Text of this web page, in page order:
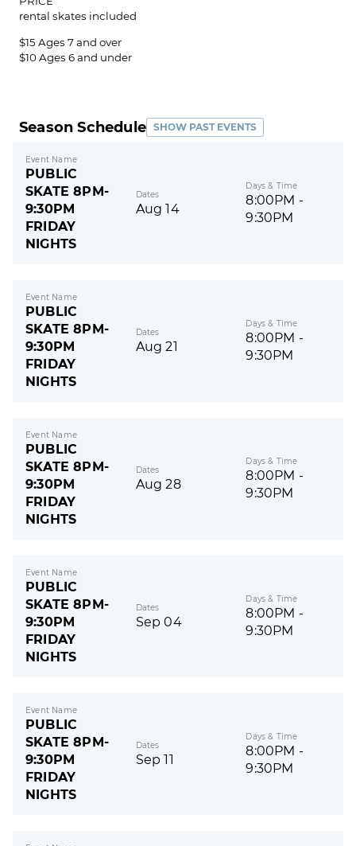
rental skates included
$15 Ages 7 and over
$10 Ages 6 and under
Season Schedule SHOW PAST EVENTS
Event Name
PUBLIC
SKATE 8PM-
9:30PM
FRIDAY
NIGHTS
Dates
Aug 14
Days & Time
8:00PM -
9:30PM
Event Name
PUBLIC
SKATE 8PM-
9:30PM
FRIDAY
NIGHTS
Dates
Aug 21
Days & Time
8:00PM -
9:30PM
Event Name
PUBLIC
SKATE 8PM-
9:30PM
FRIDAY
NIGHTS
Dates
Aug 28
Days & Time
8:00PM -
9:30PM
Event Name
PUBLIC
SKATE 8PM-
9:30PM
FRIDAY
NIGHTS
Dates
Sep 04
Days & Time
8:00PM -
9:30PM
Event Name
PUBLIC
SKATE 8PM-
9:30PM
FRIDAY
NIGHTS
Dates
Sep 11
Days & Time
8:00PM -
9:30PM